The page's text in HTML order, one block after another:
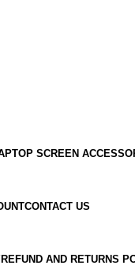
SCREEN
CONTACT US
REFUND AND RETURNS